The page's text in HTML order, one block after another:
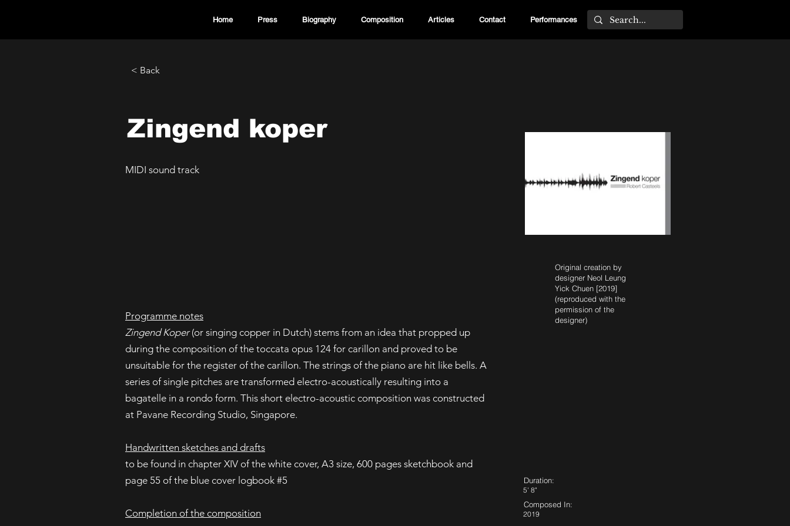
Home Press Biography Composition Articles Contact Performances
< Back
Zingend koper
MIDI sound track
Programme notes
Zingend Koper(or singing copper in Dutch) stems from an idea that propped up
during the composition of the toccata opus 124 for carillon and proved to be
unsuitable for the register of the carillon. The strings of the piano are hit like bells. A
series of single pitches are transformed electro-acoustically resulting into a
bagatelle in a rondo form. This short electro-acoustic composition was constructed
at Pavane Recording Studio, Singapore.
Handwritten sketches and drafts
to be found in chapter XIV of the white cover, A3 size, 600 pages sketchbook and
page 55 of the blue cover logbook #5
Completion of the composition
Original creation by
designer Neol Leung
Yick Chuen [2019]
(reproduced with the
permission of the
designer)
Duration:
5' 8"
Composed In:
2019